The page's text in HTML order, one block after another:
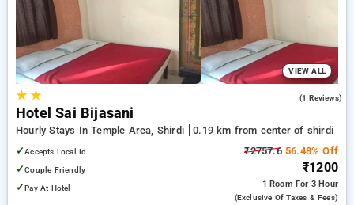
options, ensuring a peaceful and comfortable stay in shirdi.
VIEW ALL
★★ (1 Reviews)
Hotel Sai Bijasani
Hourly Stays In Temple Area, Shirdi
0.19 km from center of shirdi
✓Accepts Local Id
✓Couple Friendly
✓Pay At Hotel
₹2757.656.48% Off
₹1200
1 Room For 3 Hour
(exclusive Of Taxes & Fees)